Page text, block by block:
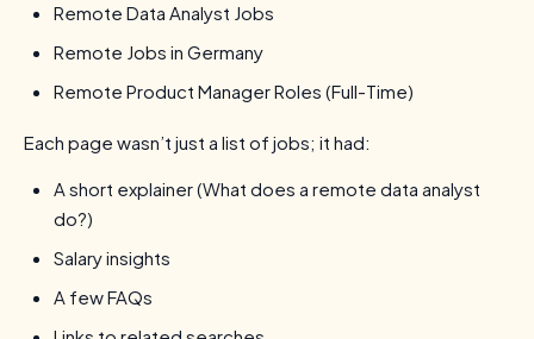
Remote Data Analyst Jobs
Remote Jobs in Germany
Remote Product Manager Roles (Full-Time)
Each page wasn’t just a list of jobs; it had:
A short explainer (What does a remote data analyst
do?)
Salary insights
A few FAQs